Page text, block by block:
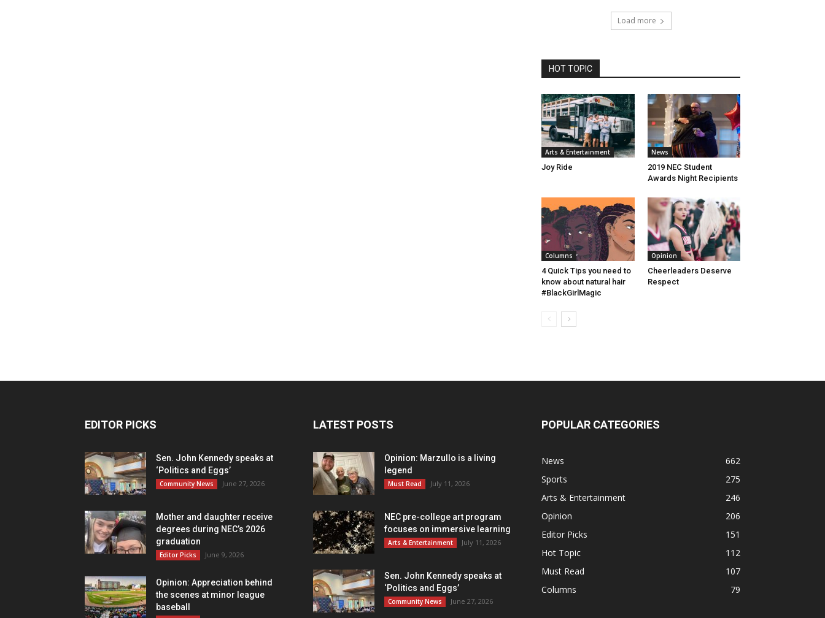
Load more
HOT TOPIC
Arts & Entertainment
Joy Ride
News
2019 NEC Student
Awards Night Recipients
Columns
4 Quick Tips you need to
know about natural hair
#BlackGirlMagic
Opinion
Cheerleaders Deserve
Respect
EDITOR PICKS
Sen. John Kennedy speaks at
‘Politics and Eggs’
Community News June 27, 2026
Mother and daughter receive
degrees during NEC’s 2026
graduation
Editor Picks June 9, 2026
Opinion: Appreciation behind
the scenes at minor league
baseball
LATEST POSTS
Opinion: Marzullo is a living
legend
Must Read July 11, 2026
NEC pre-college art program
focuses on immersive learning
Arts & Entertainment July 11, 2026
Sen. John Kennedy speaks at
‘Politics and Eggs’
Community News June 27, 2026
POPULAR CATEGORIES
News
662
Sports
275
Arts & Entertainment
246
Opinion
206
Editor Picks
151
Hot Topic
112
Must Read
107
Columns
79